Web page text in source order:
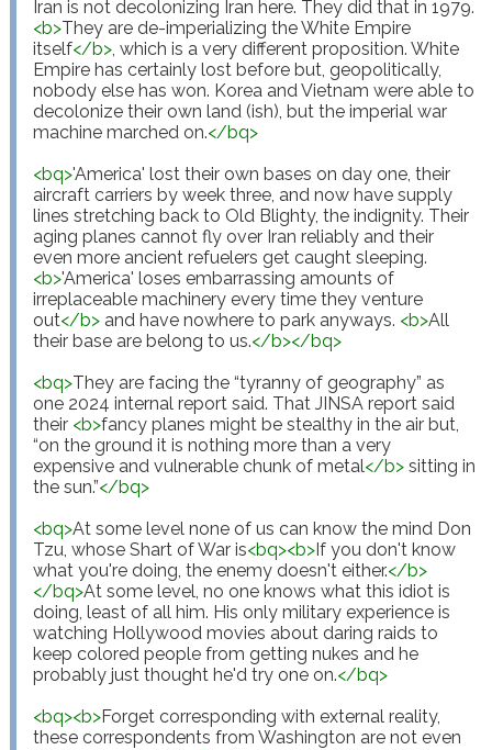
<b>They are de-imperializing the White Empire
itself</b>, which is a very different proposition. White
Empire has certainly lost before but, geopolitically,
nobody else has won. Korea and Vietnam were able to
decolonize their own land (ish), but the imperial war
machine marched on.</bq>
<bq>'America' lost their own bases on day one, their
aircraft carriers by week three, and now have supply
lines stretching back to Old Blighty, the indignity. Their
aging planes cannot fly over Iran reliably and their
<b>'America' loses embarrassing amounts of
irreplaceable machinery every time they venture
out</b> and have nowhere to park anyways. <b>All
their base are belong to us.</b></bq>
<bq>They are facing the “tyranny of geography” as
one 2024 internal report said. That JINSA report said
their <b>fancy planes might be stealthy in the air but,
“on the ground it is nothing more than a very
expensive and vulnerable chunk of metal</b> sitting in
the sun.”</bq>
<bq>At some level none of us can know the mind Don
Tzu, whose Shart of War is<bq><b>If you don't know
what you're doing, the enemy doesn't either.</b>
</bq>At some level, no one knows what this idiot is
doing, least of all him. His only military experience is
watching Hollywood movies about daring raids to
keep colored people from getting nukes and he
probably just thought he'd try one on.</bq>
<bq><b>Forget corresponding with external reality,
these correspondents from Washington are not even